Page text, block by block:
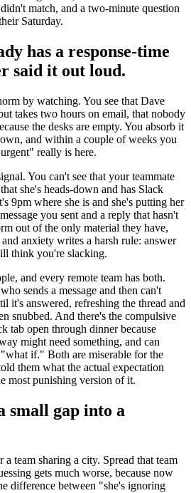
match, and a two-minute question
Saturday.
has a response-time
said it out loud.
by watching. You see that Dave
takes two hours on email, that nobody
the desks are empty. You absorb it
and within a couple of weeks you
really is here.
You can't see that your teammate
she's heads-down and has Slack
9pm where she is and she's putting her
you sent and a reply that hasn't
out of the only material they have,
anxiety writes a harsh rule: answer
think you're slacking.
and every remote team has both.
sends a message and then can't
it's answered, refreshing the thread and
snubbed. And there's the compulsive
tab open through dinner because
might need something, and can
if." Both are miserable for the
them what the actual expectation
most punishing version of it.
small gap into a
team sharing a city. Spread that team
gets much worse, because now
difference between "she's ignoring